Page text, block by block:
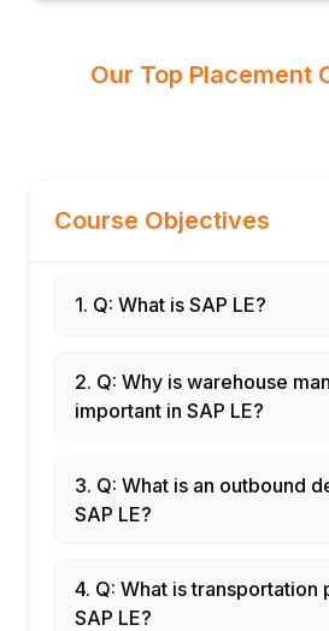
Our Top Placement
Course Objectives
1. Q: What is SAP LE?
2. Q: Why is warehouse
important in SAP LE?
3. Q: What is an outbound
SAP LE?
4. Q: What is transportation
SAP LE?